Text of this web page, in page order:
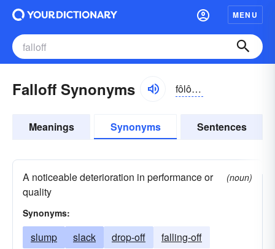
MENU
Falloff Synonyms fôlôf, -ŏf
Meanings Synonyms Sentences
A noticeable deterioration in performance or
quality
(noun)
Synonyms:
slump slack drop-off falling-off